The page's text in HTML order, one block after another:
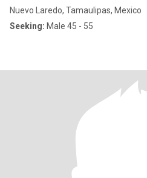
Nuevo Laredo, Tamaulipas, Mexico
Seeking: Male 45 - 55